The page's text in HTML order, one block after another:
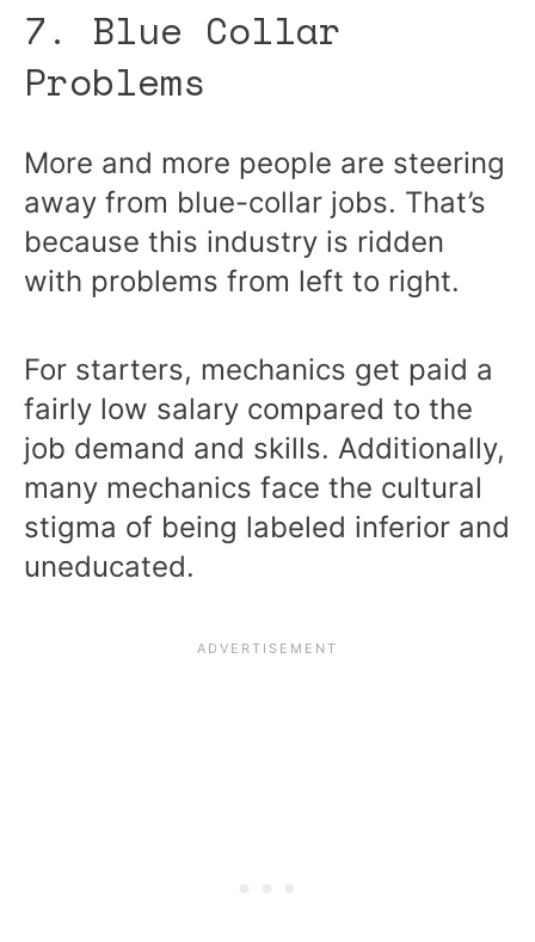
7. Blue Collar
Problems
More and more people are steering
away from blue-collar jobs. That’s
because this industry is ridden
with problems from left to right.
For starters, mechanics get paid a
fairly low salary compared to the
job demand and skills. Additionally,
many mechanics face the cultural
stigma of being labeled inferior and
uneducated.